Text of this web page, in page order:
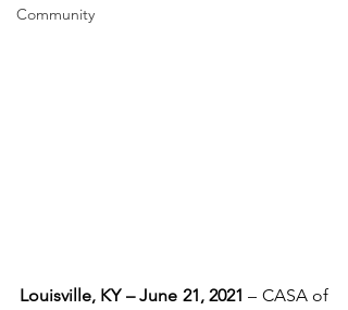
Community
Louisville, KY – June 21, 2021 – CASA of